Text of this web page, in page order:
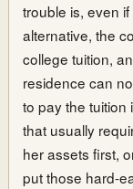
trouble is, even
alternative, the
college tuition,
residence can
to pay the tuition
that usually
her assets first,
put those hard-